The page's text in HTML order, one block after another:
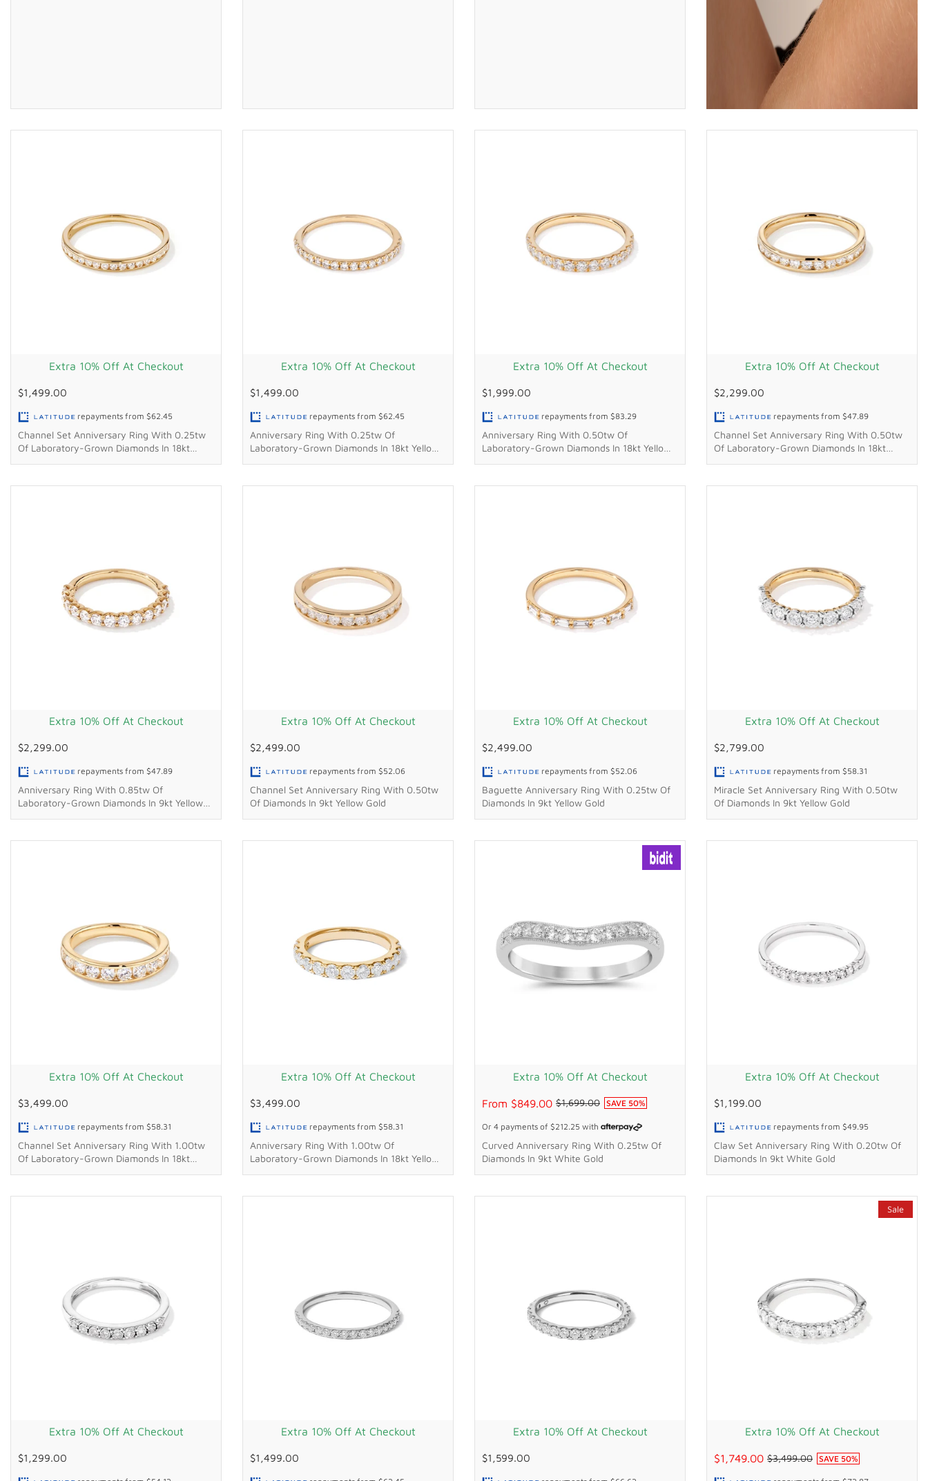
Extra 10% Off At Checkout
$1,499.00
repayments from $62.45
Channel Set Anniversary Ring With 0.25tw
Of Laboratory-Grown Diamonds In 18kt
Extra 10% Off At Checkout
$1,499.00
repayments from $62.45
Anniversary Ring With 0.25tw Of
Laboratory-Grown Diamonds In 18kt Yellow
Extra 10% Off At Checkout
$1,999.00
repayments from $83.29
Anniversary Ring With 0.50tw Of
Laboratory-Grown Diamonds In 18kt Yellow
Extra 10% Off At Checkout
$2,299.00
repayments from $47.89
Channel Set Anniversary Ring With 0.50tw
Of Laboratory-Grown Diamonds In 18kt
Extra 10% Off At Checkout
$2,299.00
repayments from $47.89
Anniversary Ring With 0.85tw Of
Laboratory-Grown Diamonds In 9kt Yellow
Extra 10% Off At Checkout
$2,499.00
repayments from $52.06
Channel Set Anniversary Ring With 0.50tw
Of Diamonds In 9kt Yellow Gold
Extra 10% Off At Checkout
$2,499.00
repayments from $52.06
Baguette Anniversary Ring With 0.25tw Of
Diamonds In 9kt Yellow Gold
Extra 10% Off At Checkout
$2,799.00
repayments from $58.31
Miracle Set Anniversary Ring With 0.50tw
Of Diamonds In 9kt Yellow Gold
Extra 10% Off At Checkout
$3,499.00
repayments from $58.31
Channel Set Anniversary Ring With 1.00tw
Of Laboratory-Grown Diamonds In 18kt
Extra 10% Off At Checkout
$3,499.00
repayments from $58.31
Anniversary Ring With 1.00tw Of
Laboratory-Grown Diamonds In 18kt Yellow
Extra 10% Off At Checkout
From $849.00 $1,699.00 SAVE 50%
Or 4 payments of $212.25 with
Curved Anniversary Ring With 0.25tw Of
Diamonds In 9kt White Gold
Extra 10% Off At Checkout
$1,199.00
repayments from $49.95
Claw Set Anniversary Ring With 0.20tw Of
Diamonds In 9kt White Gold
Extra 10% Off At Checkout
$1,299.00
Extra 10% Off At Checkout
$1,499.00
Extra 10% Off At Checkout
$1,599.00
Sale
Extra 10% Off At Checkout
$1,749.00 $3,499.00 SAVE 50%